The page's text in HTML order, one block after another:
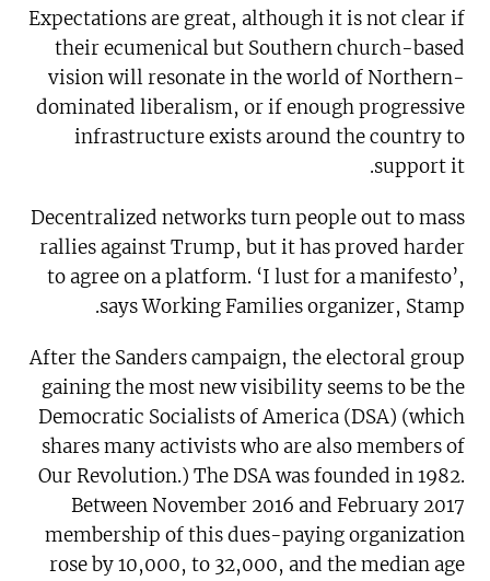
Expectations are great, although it is not clear if
their ecumenical but Southern church-based
vision will resonate in the world of Northern-
dominated liberalism, or if enough progressive
infrastructure exists around the country to
support it.
Decentralized networks turn people out to mass
rallies against Trump, but it has proved harder
to agree on a platform. ‘I lust for a manifesto’,
says Working Families organizer, Stamp.
After the Sanders campaign, the electoral group
gaining the most new visibility seems to be the
Democratic Socialists of America (DSA) (which
shares many activists who are also members of
Our Revolution.) The DSA was founded in 1982.
Between November 2016 and February 2017
membership of this dues-paying organization
rose by 10,000, to 32,000, and the median age